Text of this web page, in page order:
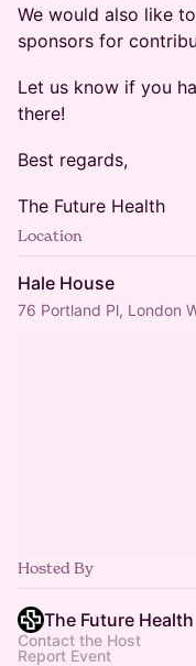
We would also like
sponsors for
Let us know if you
there!
Best regards,
The Future Health
Location
Hale House
76 Portland Pl, London
Hosted By
The Future Health
Contact the Host
Report Event